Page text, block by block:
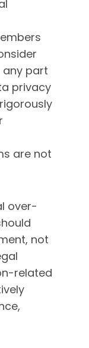
any part
privacy
are not
over-
not
related